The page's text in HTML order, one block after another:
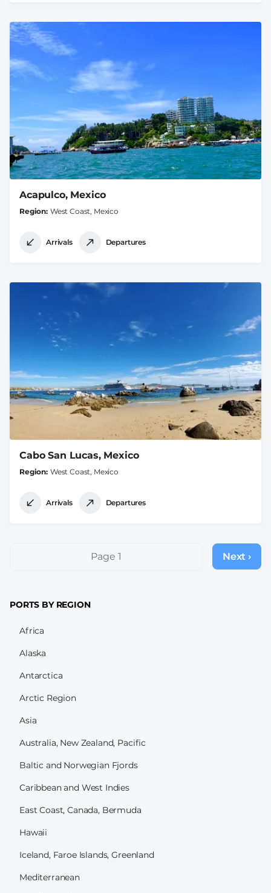
Acapulco, Mexico
Region West Coast, Mexico
Arrivals Departures
Cabo San Lucas, Mexico
Region West Coast, Mexico
Arrivals Departures
PaginationPage 1
Next
page
Next ›
PORTS BY REGION
Africa
Alaska
Antarctica
Arctic Region
Asia
Australia, New Zealand, Pacific
Baltic and Norwegian Fjords
Caribbean and West Indies
East Coast, Canada, Bermuda
Hawaii
Iceland, Faroe Islands, Greenland
Mediterranean